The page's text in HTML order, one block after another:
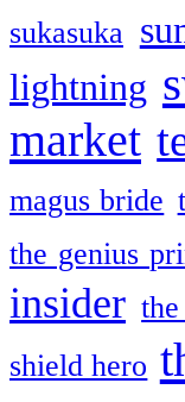
sukasuka
lightning
market
magus bride
the genius
insider
shield hero